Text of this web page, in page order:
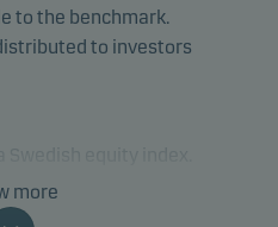
to the benchmark.
to investors
article 8 under SFDR and
more